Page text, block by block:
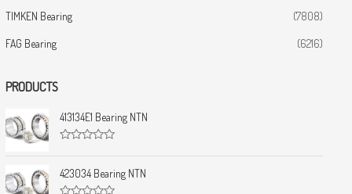
TIMKEN Bearing (7808)
FAG Bearing (6216)
PRODUCTS
413134E1 Bearing NTN
a
t
e
d
423034 Bearing NTN